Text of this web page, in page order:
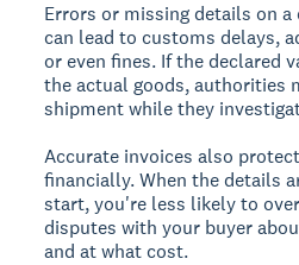
Errors or missing details on
can lead to customs delays,
or even fines. If the declared
the actual goods, authorities
shipment while they
Accurate invoices also
financially. When the details
start, you're less likely to
disputes with your buyer
and at what cost.